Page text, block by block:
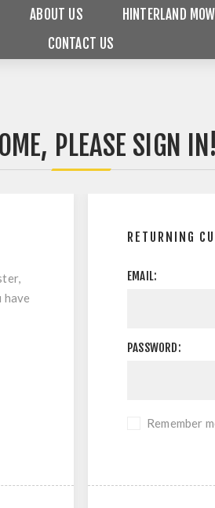
ABOUT US
HINTERLAND
CONTACT US
PLEASE SIGN IN!
have
RETURNING
EMAIL:
PASSWORD:
Remember